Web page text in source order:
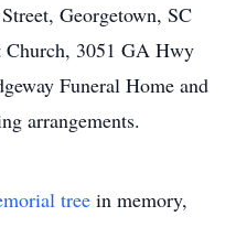
Georgetown, SC
Church, 3051 GA Hwy
Funeral Home and
arrangements.
tree in memory,